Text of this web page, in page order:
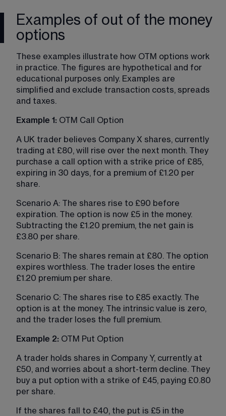
Examples of out of the money
options
These examples illustrate how OTM options work
in practice. The figures are hypothetical and for
educational purposes only. Examples are
simplified and exclude transaction costs, spreads
and taxes.
Example 1: OTM Call Option
A UK trader believes Company X shares, currently
trading at £80, will rise over the next month. They
purchase a call option with a strike price of £85,
expiring in 30 days, for a premium of £1.20 per
share.
Scenario A: The shares rise to £90 before
expiration. The option is now £5 in the money.
Subtracting the £1.20 premium, the net gain is
£3.80 per share.
Scenario B: The shares remain at £80. The option
expires worthless. The trader loses the entire
£1.20 premium per share.
Scenario C: The shares rise to £85 exactly. The
option is at the money. The intrinsic value is zero,
and the trader loses the full premium.
Example 2: OTM Put Option
A trader holds shares in Company Y, currently at
£50, and worries about a short-term decline. They
buy a put option with a strike of £45, paying £0.80
per share.
If the shares fall to £40, the put is £5 in the